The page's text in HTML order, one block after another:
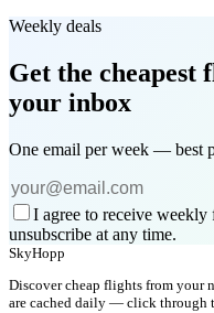
Weekly deals
Get the cheapest
your inbox
One email per week — best
I agree to receive
unsubscribe at any time.
SkyHopp
Discover cheap flights from your
are cached daily — click through